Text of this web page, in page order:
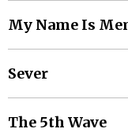
My Name Is
Sever
The 5th Wave